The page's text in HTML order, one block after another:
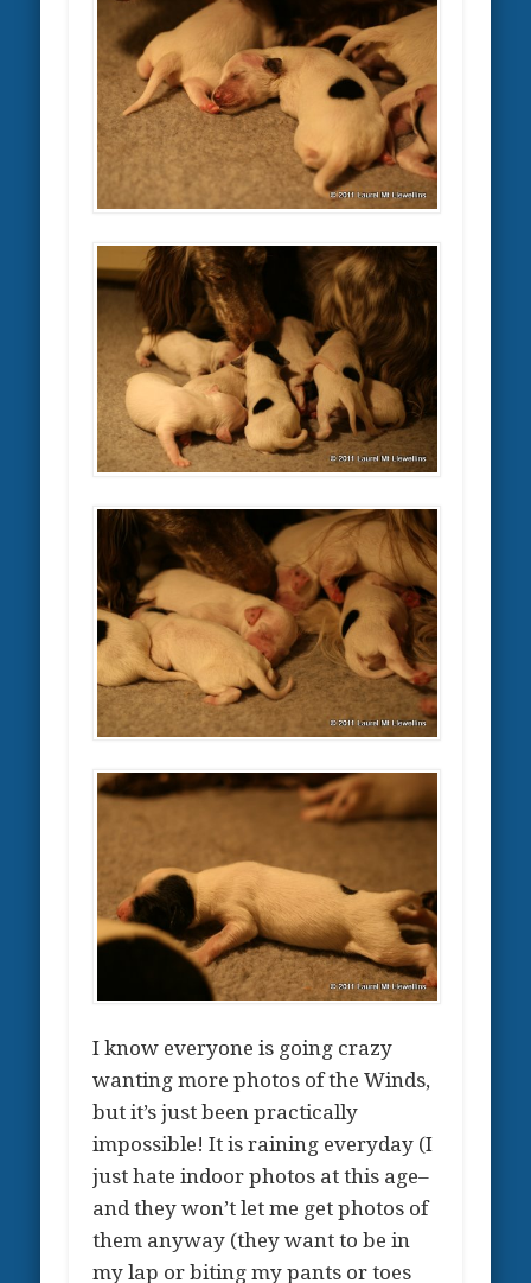
I know everyone is going crazy
wanting more photos of the Winds,
but it’s just been practically
impossible! It is raining everyday (I
just hate indoor photos at this age–
and they won’t let me get photos of
them anyway (they want to be in
my lap or biting my pants or toes